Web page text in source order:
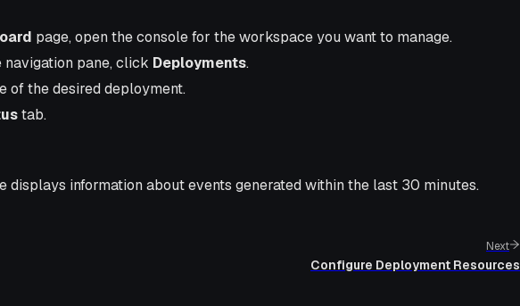
page, open the console for the workspace you want to manage.
navigation pane, click Deployments.
of the desired deployment.
tab.
displays information about events generated within the last 30 minutes.
Next
Configure Deployment Resources